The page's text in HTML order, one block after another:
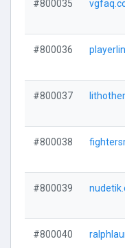
#800035
#800036
#800037
#800038
#800039
#800040